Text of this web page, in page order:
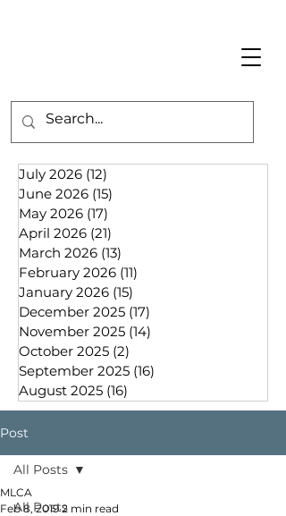
July 2026 (12)
June 2026 (15)
May 2026 (17)
April 2026 (21)
March 2026 (13)
February 2026 (11)
January 2026 (15)
December 2025 (17)
November 2025 (14)
October 2025 (2)
September 2025 (16)
August 2025 (16)
Post
All Posts
All Posts
MLCA
Feb 8, 2019 2 min read